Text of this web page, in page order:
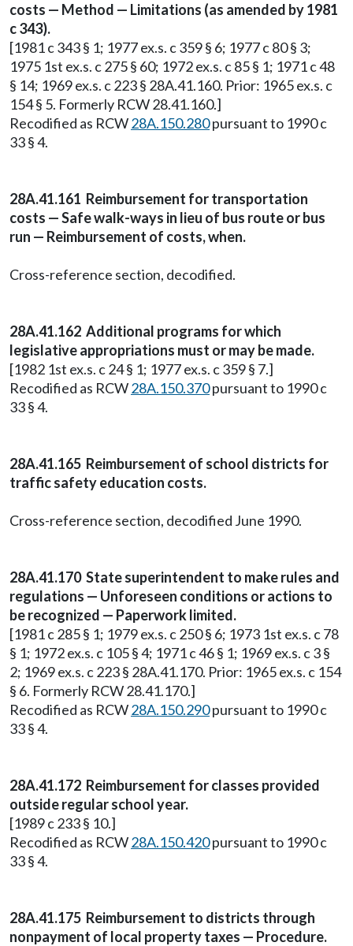
costs — Method — Limitations (as amended by 1981
c 343).
[1981 c 343 § 1; 1977 ex.s. c 359 § 6; 1977 c 80 § 3;
1975 1st ex.s. c 275 § 60; 1972 ex.s. c 85 § 1; 1971 c 48
§ 14; 1969 ex.s. c 223 § 28A.41.160. Prior: 1965 ex.s. c
154 § 5. Formerly RCW 28.41.160.]
Recodified as RCW28A.150.280pursuant to 1990 c
33 § 4.
28A.41.161 Reimbursement for transportation
costs — Safe walk-ways in lieu of bus route or bus
run — Reimbursement of costs, when.
Cross-reference section, decodified.
28A.41.162 Additional programs for which
legislative appropriations must or may be made.
[1982 1st ex.s. c 24 § 1; 1977 ex.s. c 359 § 7.]
Recodified as RCW28A.150.370pursuant to 1990 c
33 § 4.
28A.41.165 Reimbursement of school districts for
traffic safety education costs.
Cross-reference section, decodified June 1990.
28A.41.170 State superintendent to make rules and
regulations — Unforeseen conditions or actions to
be recognized — Paperwork limited.
[1981 c 285 § 1; 1979 ex.s. c 250 § 6; 1973 1st ex.s. c 78
§ 1; 1972 ex.s. c 105 § 4; 1971 c 46 § 1; 1969 ex.s. c 3 §
2; 1969 ex.s. c 223 § 28A.41.170. Prior: 1965 ex.s. c 154
§ 6. Formerly RCW 28.41.170.]
Recodified as RCW28A.150.290pursuant to 1990 c
33 § 4.
28A.41.172 Reimbursement for classes provided
outside regular school year.
[1989 c 233 § 10.]
Recodified as RCW28A.150.420pursuant to 1990 c
33 § 4.
28A.41.175 Reimbursement to districts through
nonpayment of local property taxes — Procedure.